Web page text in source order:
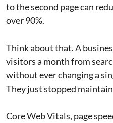
to the second page can
over 90%.
Think about that. A
visitors a month from
without ever changing a
They just stopped
Core Web Vitals, page